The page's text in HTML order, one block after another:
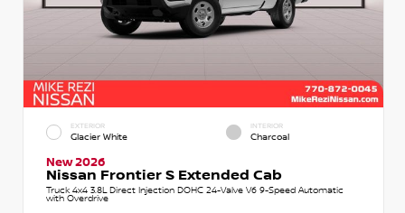
EXTERIOR
Glacier White
INTERIOR
Charcoal
New 2026
Nissan Frontier S Extended Cab
Truck 4x4 3.8L Direct Injection DOHC 24-Valve V6 9-Speed Automatic
with Overdrive